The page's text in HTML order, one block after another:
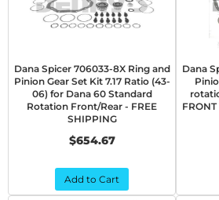
Dana Spicer 706033-8X Ring and
Pinion Gear Set Kit 7.17 Ratio (43-
06) for Dana 60 Standard
Rotation Front/Rear - FREE
SHIPPING
$654.67
Add to Cart
Dana